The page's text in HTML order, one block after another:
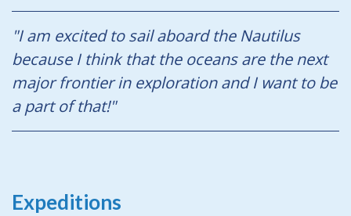
"I am excited to sail aboard the Nautilus
because I think that the oceans are the next
major frontier in exploration and I want to be
a part of that!"
Expeditions